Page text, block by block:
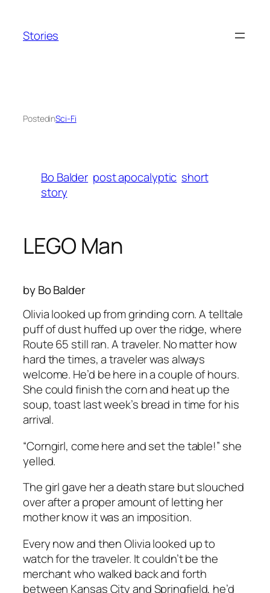
content
Stories
PostedinSci-Fi
Bo Balder post apocalyptic short
story
LEGO Man
by Bo Balder
Olivia looked up from grinding corn. A telltale
puff of dust huffed up over the ridge, where
Route 65 still ran. A traveler. No matter how
hard the times, a traveler was always
welcome. He’d be here in a couple of hours.
She could finish the corn and heat up the
soup, toast last week’s bread in time for his
arrival.
“Corngirl, come here and set the table!” she
yelled.
The girl gave her a death stare but slouched
over after a proper amount of letting her
mother know it was an imposition.
Every now and then Olivia looked up to
watch for the traveler. It couldn’t be the
merchant who walked back and forth
between Kansas City and Springfield, he’d